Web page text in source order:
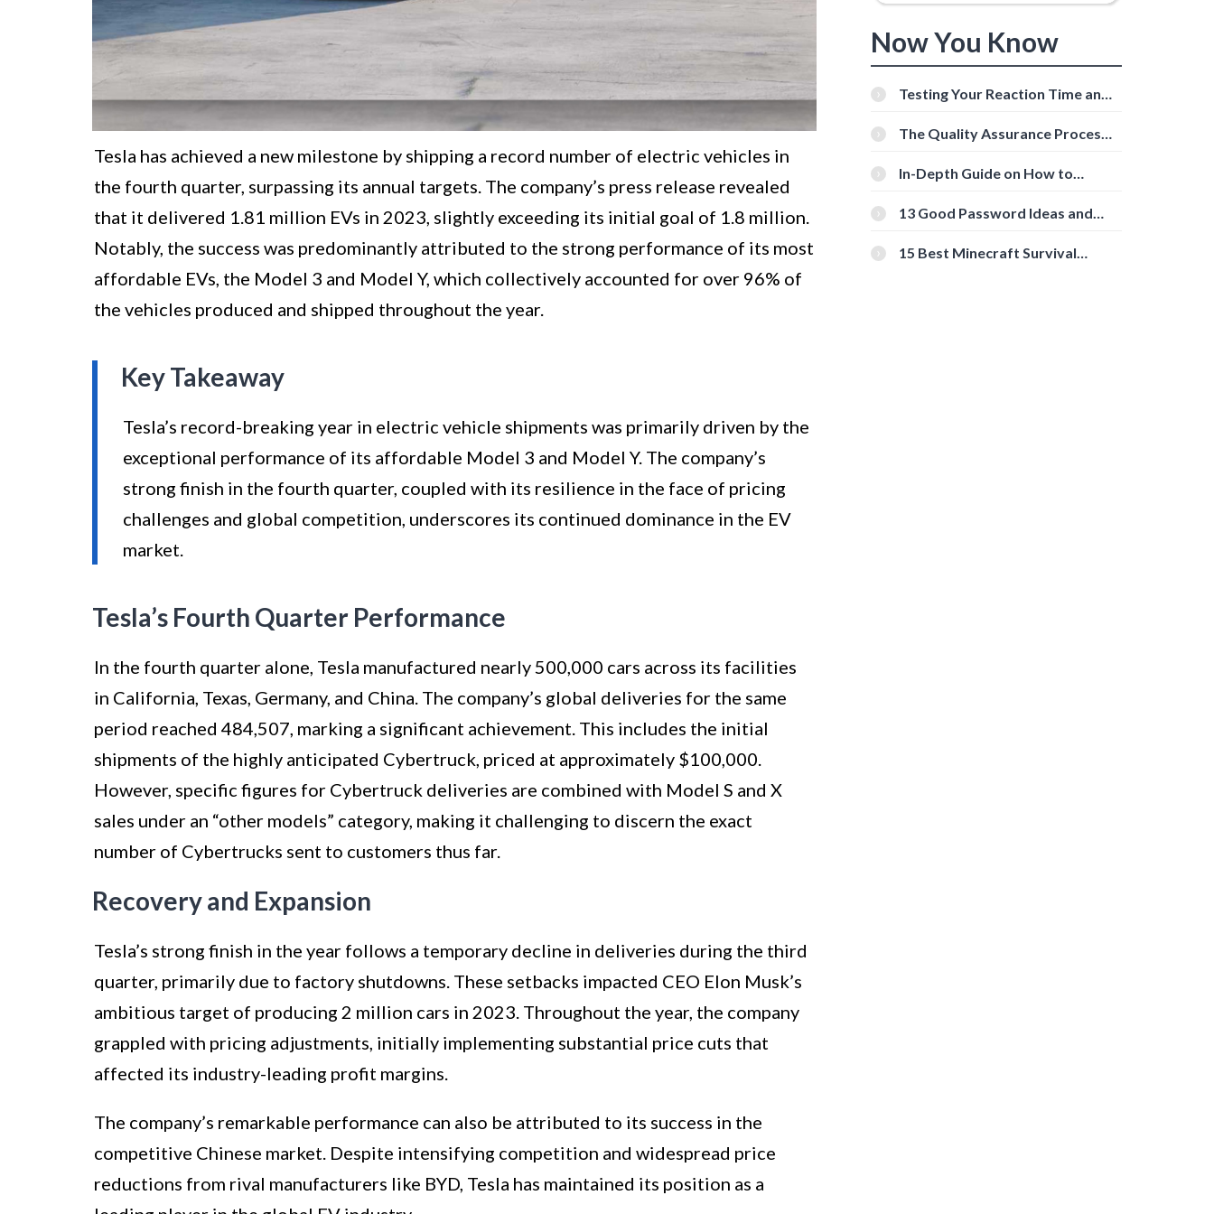
Tesla has achieved a new milestone by shipping a record number of electric vehicles in
the fourth quarter, surpassing its annual targets. The company’s press release revealed
that it delivered 1.81 million EVs in 2023, slightly exceeding its initial goal of 1.8 million.
Notably, the success was predominantly attributed to the strong performance of its most
affordable EVs, the Model 3 and Model Y, which collectively accounted for over 96% of
the vehicles produced and shipped throughout the year.
Key Takeaway
Tesla’s record-breaking year in electric vehicle shipments was primarily driven by the
exceptional performance of its affordable Model 3 and Model Y. The company’s
strong finish in the fourth quarter, coupled with its resilience in the face of pricing
challenges and global competition, underscores its continued dominance in the EV
market.
Tesla’s Fourth Quarter Performance
In the fourth quarter alone, Tesla manufactured nearly 500,000 cars across its facilities
in California, Texas, Germany, and China. The company’s global deliveries for the same
period reached 484,507, marking a significant achievement. This includes the initial
shipments of the highly anticipated Cybertruck, priced at approximately $100,000.
However, specific figures for Cybertruck deliveries are combined with Model S and X
sales under an “other models” category, making it challenging to discern the exact
number of Cybertrucks sent to customers thus far.
Recovery and Expansion
Tesla’s strong finish in the year follows a temporary decline in deliveries during the third
quarter, primarily due to factory shutdowns. These setbacks impacted CEO Elon Musk’s
ambitious target of producing 2 million cars in 2023. Throughout the year, the company
grappled with pricing adjustments, initially implementing substantial price cuts that
affected its industry-leading profit margins.
The company’s remarkable performance can also be attributed to its success in the
competitive Chinese market. Despite intensifying competition and widespread price
reductions from rival manufacturers like BYD, Tesla has maintained its position as a
Now You Know
Testing Your Reaction Time and
Tools
The Quality Assurance Process:
In-Depth Guide on How to
[Beginner-Friendly]
13 Good Password Ideas and
15 Best Minecraft Survival